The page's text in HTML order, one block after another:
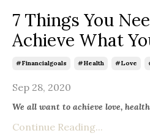
7 Things You
Achieve What
#financialgoals #health #love
Sep 28, 2020
We all want to achieve love,
Continue Reading...